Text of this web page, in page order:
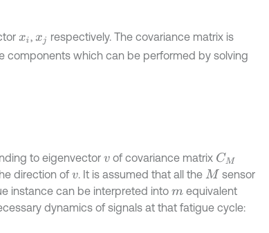
xi ,xj
respectively. The covariance matrix is
components which can be performed by solving
to eigenvectorv of covariance matrix CM
direction of v. It is assumed that all the M sensor
instance can be interpreted into mequivalent
dynamics of signals at that fatigue cycle: